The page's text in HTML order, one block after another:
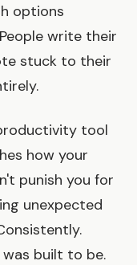
options
write their
stuck to their
tool
how your
punish you for
unexpected
was built to be.